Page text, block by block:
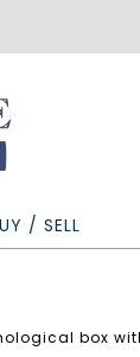
/ SELL
box